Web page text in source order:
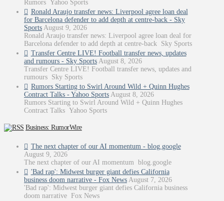
Rumors Yahoo Sports
Ronald Araujo transfer news: Liverpool agree loan deal
for Barcelona defender to add depth at centre-back - Sky
Sports August 9, 2026
Ronald Araujo transfer news: Liverpool agree loan deal for
Barcelona defender to add depth at centre-back Sky Sports
Transfer Centre LIVE! Football transfer news, updates
and rumours - Sky Sports August 8, 2026
Transfer Centre LIVE! Football transfer news, updates and
rumours Sky Sports
Rumors Starting to Swirl Around Wild + Quinn Hughes
Contract Talks - Yahoo Sports August 8, 2026
Rumors Starting to Swirl Around Wild + Quinn Hughes
Contract Talks Yahoo Sports
Business: RumorWire
The next chapter of our AI momentum - blog.google
August 9, 2026
The next chapter of our AI momentum blog.google
'Bad rap': Midwest burger giant defies California
business doom narrative - Fox News August 7, 2026
'Bad rap': Midwest burger giant defies California business
doom narrative Fox News